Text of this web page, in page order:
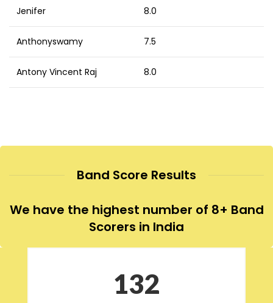
Jenifer 8.0
Anthonyswamy 7.5
Antony Vincent Raj 8.0
Band Score Results
We have the highest number of 8+ Band
Scorers in India
132